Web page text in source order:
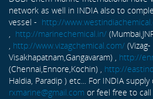
network as well in INDIA also to
vessel - http://
, http://marinechemical.in/
, http://www.vizagchemical.com/ (Vizag-
Visakhapatnam,Gangavaram) , http://
(Chennai,Ennore,Kochin) , http://
Haldia, Paradip ) etc... For INDIA
rxmarine@gmail.com or feel free to